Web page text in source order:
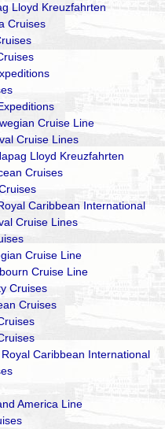
Lloyd Kreuzfahrten
Cruises
Cruise Line
Cruise Lines
Lloyd Kreuzfahrten
Cruises
Caribbean International
Cruise Lines
Cruise Line
Cruise Line
Cruises
Cruises
Caribbean International
America Line